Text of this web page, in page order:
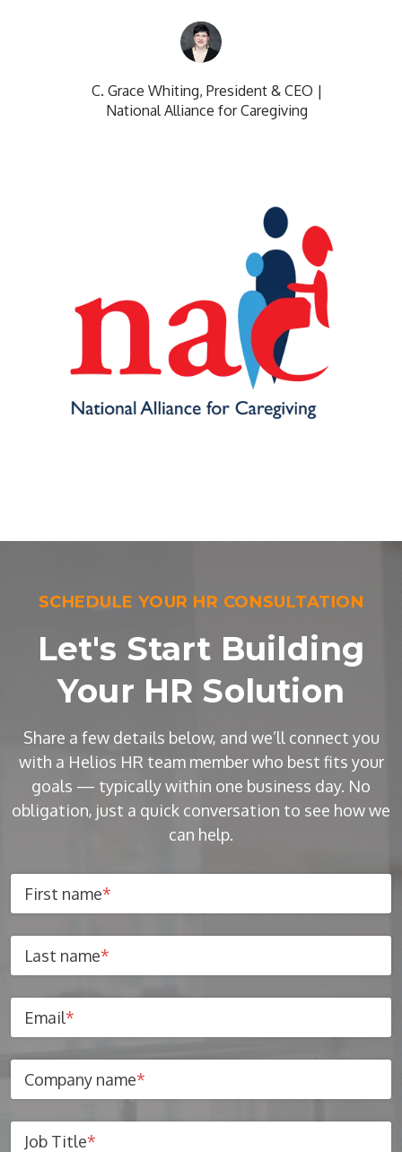
C. Grace Whiting, President & CEO |
National Alliance for Caregiving
SCHEDULE YOUR HR CONSULTATION
Let's Start Building
Your HR Solution
Share a few details below, and we’ll connect you
with a Helios HR team member who best fits your
goals — typically within one business day. No
obligation, just a quick conversation to see how we
can help.
First name*
Last name*
Email*
Company name*
Job Title*